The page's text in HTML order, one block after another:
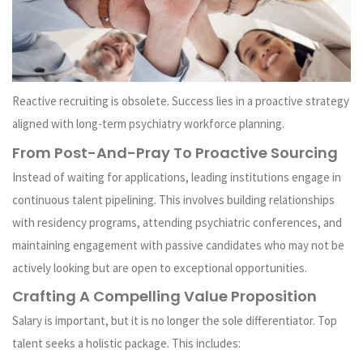
Reactive recruiting is obsolete. Success lies in a proactive strategy
aligned with long-term psychiatry workforce planning.
From Post-And-Pray To Proactive Sourcing
Instead of waiting for applications, leading institutions engage in
continuous talent pipelining. This involves building relationships
with residency programs, attending psychiatric conferences, and
maintaining engagement with passive candidates who may not be
actively looking but are open to exceptional opportunities.
Crafting A Compelling Value Proposition
Salary is important, but it is no longer the sole differentiator. Top
talent seeks a holistic package. This includes: